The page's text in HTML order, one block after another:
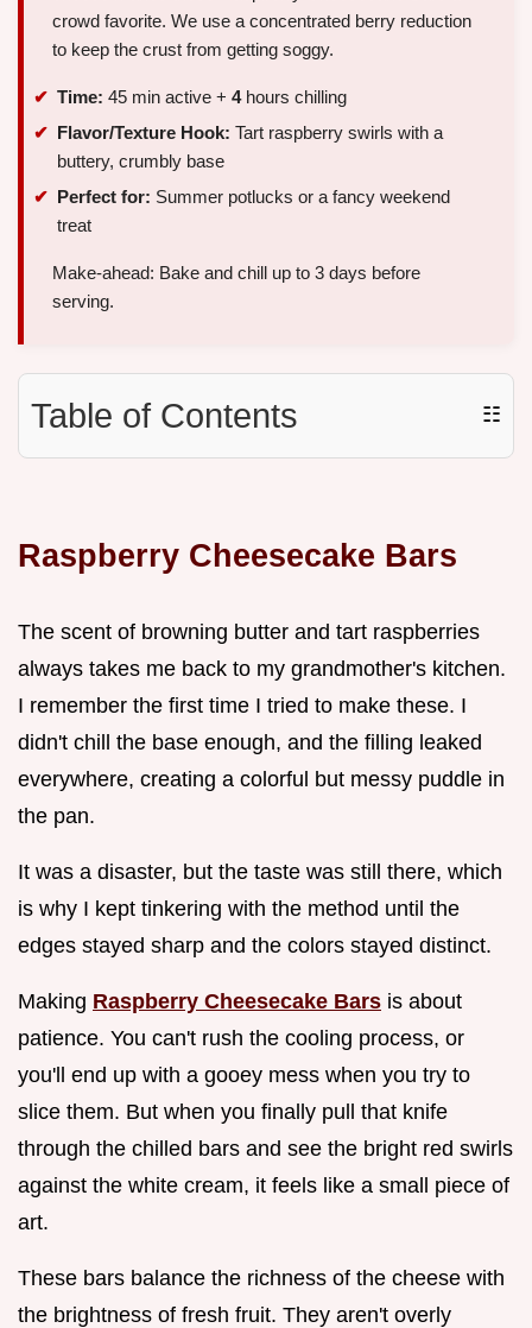
crowd favorite. We use a concentrated berry reduction
to keep the crust from getting soggy.
Time: 45 min active + 4hours chilling
Flavor/Texture Hook: Tart raspberry swirls with a
buttery, crumbly base
Perfect for: Summer potlucks or a fancy weekend
treat
Make-ahead: Bake and chill up to 3 days before
serving.
Table of Contents ☷
Raspberry Cheesecake Bars
The scent of browning butter and tart raspberries
always takes me back to my grandmother's kitchen.
I remember the first time I tried to make these. I
didn't chill the base enough, and the filling leaked
everywhere, creating a colorful but messy puddle in
the pan.
It was a disaster, but the taste was still there, which
is why I kept tinkering with the method until the
edges stayed sharp and the colors stayed distinct.
Making Raspberry Cheesecake Bars is about
patience. You can't rush the cooling process, or
you'll end up with a gooey mess when you try to
slice them. But when you finally pull that knife
through the chilled bars and see the bright red swirls
against the white cream, it feels like a small piece of
art.
These bars balance the richness of the cheese with
the brightness of fresh fruit. They aren't overly